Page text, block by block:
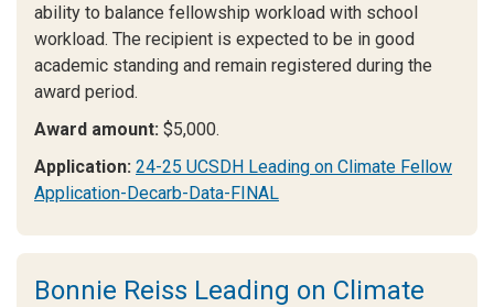
ability to balance fellowship workload with school
workload. The recipient is expected to be in good
academic standing and remain registered during the
award period.
Award amount: $5,000.
Application: 24-25 UCSDH Leading on Climate Fellow
Application-Decarb-Data-FINAL
Bonnie Reiss Leading on Climate